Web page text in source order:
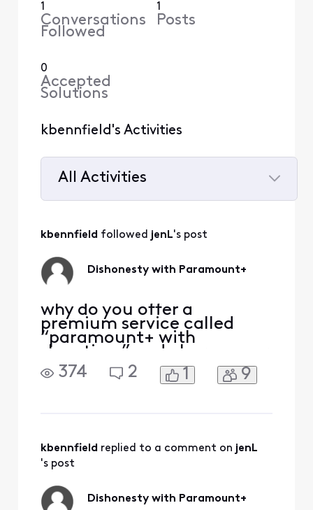
1
Conversations
Followed
1
Posts
0
Accepted
Solutions
kbennfield's Activities
All Activities
All
kbennfield followed jenL's post
Dishonesty with Paramount+
why do you offer a
premium service called
“paramount+ with
showtime” and charge your
customers when you don’t
give access to
advertising!
374 2 1 9
kbennfield replied to a comment on jenL
's post
Dishonesty with Paramount+